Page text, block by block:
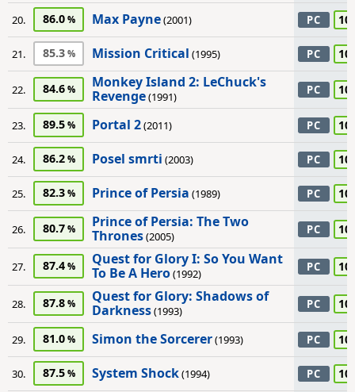
20. 86.0 Max Payne(2001) PC
21. 85.3 Mission Critical (1995) PC
22. 84.6
Monkey Island 2: LeChuck's
Revenge(1991) PC
23. 89.5 Portal 2(2011) PC
24. 86.2 Posel smrti (2003) PC
25. 82.3 Prince of Persia (1989) PC
26. 80.7
Prince of Persia: The Two
Thrones(2005) PC
27. 87.4
Quest for Glory I: So You Want
To Be A Hero(1992) PC
28. 87.8
Quest for Glory: Shadows of
Darkness(1993) PC
29. 81.0 Simon the Sorcerer(1993) PC
30. 87.5 System Shock(1994) PC